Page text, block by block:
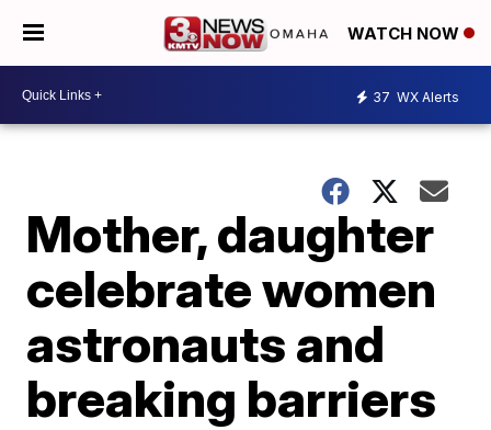
WATCH NOW
37 WX Alerts
Mother, daughter
celebrate women
astronauts and
breaking barriers